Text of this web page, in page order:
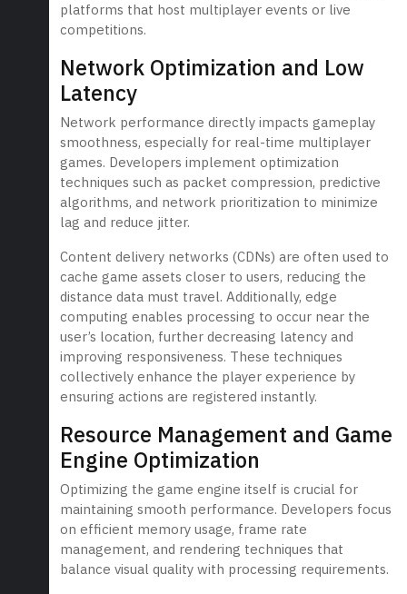
platforms that host multiplayer events or live
competitions.
Network Optimization and Low
Latency
Network performance directly impacts gameplay
smoothness, especially for real-time multiplayer
games. Developers implement optimization
techniques such as packet compression, predictive
algorithms, and network prioritization to minimize
lag and reduce jitter.
Content delivery networks (CDNs) are often used to
cache game assets closer to users, reducing the
distance data must travel. Additionally, edge
computing enables processing to occur near the
user’s location, further decreasing latency and
improving responsiveness. These techniques
collectively enhance the player experience by
ensuring actions are registered instantly.
Resource Management and Game
Engine Optimization
Optimizing the game engine itself is crucial for
maintaining smooth performance. Developers focus
on efficient memory usage, frame rate
management, and rendering techniques that
balance visual quality with processing requirements.